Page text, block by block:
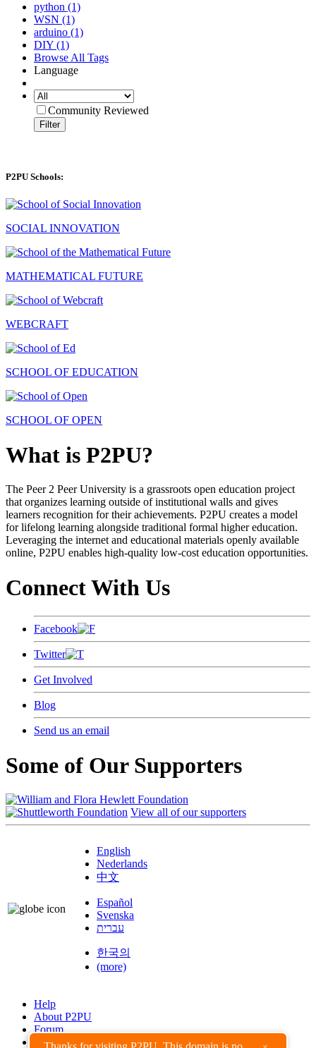
python (1)
WSN (1)
arduino (1)
DIY (1)
Browse All Tags
Language
Community Reviewed
Filter
P2PU Schools:
SOCIAL INNOVATION
MATHEMATICAL FUTURE
WEBCRAFT
SCHOOL OF EDUCATION
SCHOOL OF OPEN
What is P2PU?
The Peer 2 Peer University is a grassroots open education project
that organizes learning outside of institutional walls and gives
learners recognition for their achievements. P2PU creates a model
for lifelong learning alongside traditional formal higher education.
Leveraging the internet and educational materials openly available
online, P2PU enables high-quality low-cost education opportunities.
Connect With Us
Facebook
Twitter
Get Involved
Blog
Send us an email
Some of Our Supporters
View all of our supporters
English
Nederlands
中文
Español
Svenska
עברית
한국의
(more)
Help
About P2PU
Forum
Found a Bug?